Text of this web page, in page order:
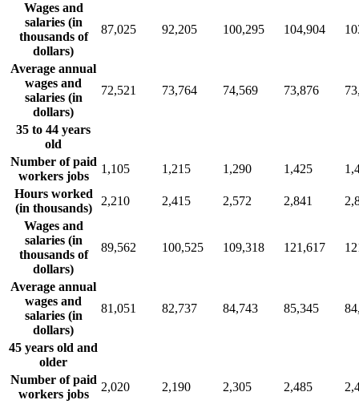
Wages and
salaries (in
thousands of
dollars)
87,025 92,205 100,295 104,904
Average annual
wages and
salaries (in
dollars)
72,521 73,764 74,569 73,876
35 to 44 years
old
Number of paid
workers jobs
1,105 1,215 1,290 1,425
Hours worked
(in thousands)
2,210 2,415 2,572 2,841
Wages and
salaries (in
thousands of
dollars)
89,562 100,525 109,318 121,617
Average annual
wages and
salaries (in
dollars)
81,051 82,737 84,743 85,345
45 years old and
older
Number of paid
workers jobs
2,020 2,190 2,305 2,485